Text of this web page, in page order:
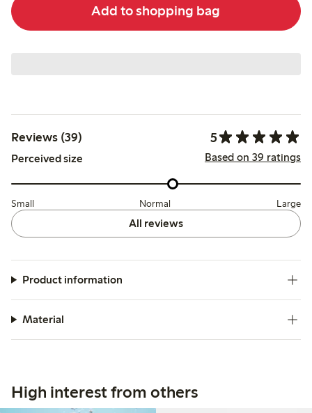
Add to shopping bag
Reviews (39) 5
Perceived size Based on 39 ratings
Small Normal Large
All reviews
Product information
Material
High interest from others